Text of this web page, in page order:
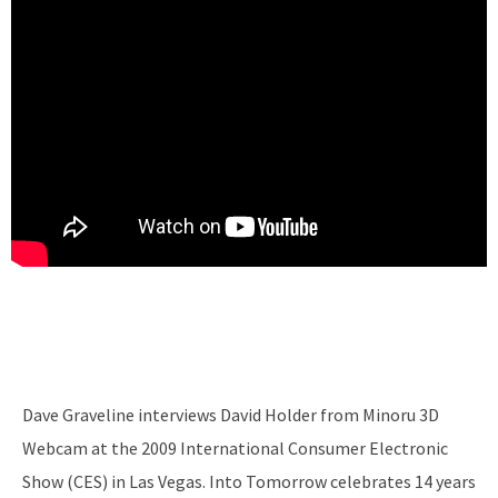
Dave Graveline interviews David Holder from Minoru 3D
Webcam at the 2009 International Consumer Electronic
Show (CES) in Las Vegas. Into Tomorrow celebrates 14 years